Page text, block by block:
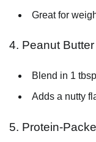
Great for
4. Peanut
Blend in 1
Adds a nutty
5. Protein-